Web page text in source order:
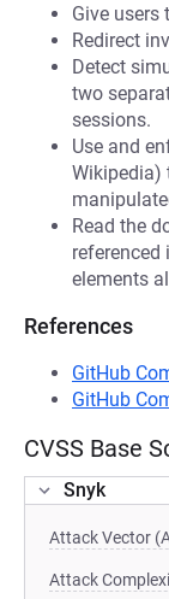
Give users
Redirect
Detect
two
sessions.
Use and
Wikipedia)
Read the
referenced
elements
References
GitHub
GitHub
CVSS Base
Snyk
Attack Vector
Attack